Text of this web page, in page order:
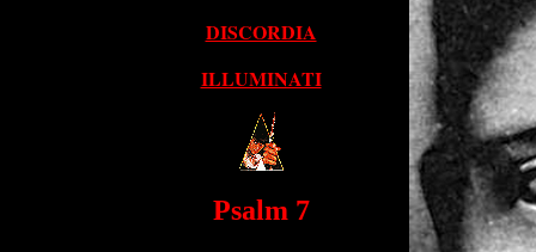
DISCORDIA
ILLUMINATI
Psalm 7